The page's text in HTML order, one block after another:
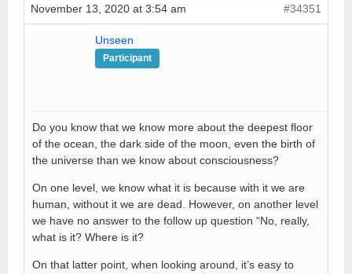
November 13, 2020 at 3:54 am #34351
Unseen
Participant
Do you know that we know more about the deepest floor
of the ocean, the dark side of the moon, even the birth of
the universe than we know about consciousness?
On one level, we know what it is because with it we are
human, without it we are dead. However, on another level
we have no answer to the follow up question “No, really,
what is it? Where is it?
On that latter point, when looking around, it’s easy to